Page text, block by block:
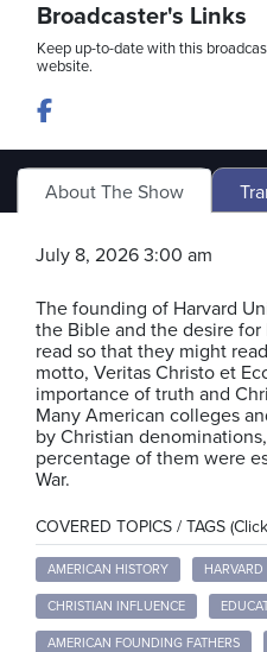
Broadcaster's Links
Keep up-to-date with this
website.
About The Show
July 8, 2026 3:00 am
The founding of Harvard
the Bible and the desire
read so that they might
motto, Veritas Christo et
importance of truth and
Many American colleges
by Christian
percentage of them were
War.
COVERED TOPICS / TAGS
AMERICAN HISTORY
CHRISTIAN INFLUENCE
AMERICAN FOUNDING FATHERS